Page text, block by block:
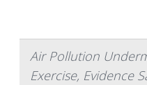
Air Pollution
Exercise, Evidence